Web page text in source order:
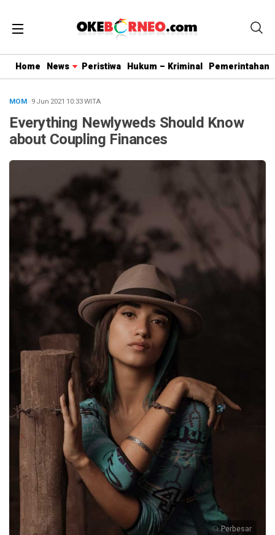
Home News Peristiwa Hukum – Kriminal Pemerintahan
MOM· 9 Jun 2021 10:33WITA
Everything Newlyweds Should Know
about Coupling Finances
Perbesar